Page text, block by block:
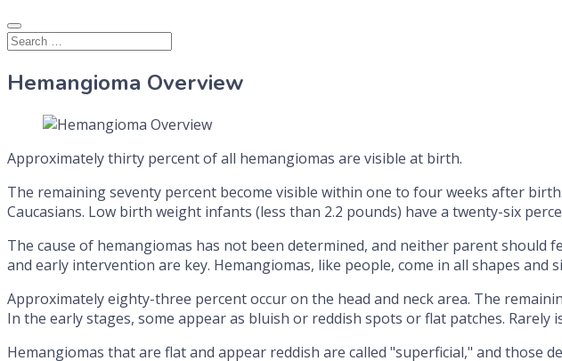
Hemangioma Overview
Approximately thirty percent of all hemangiomas are visible at birth.
The remaining seventy percent become visible within one to four weeks after
Caucasians. Low birth weight infants (less than 2.2 pounds) have a twenty-six
The cause of hemangiomas has not been determined, and neither parent
and early intervention are key. Hemangiomas, like people, come in all shapes
Approximately eighty-three percent occur on the head and neck area. The
In the early stages, some appear as bluish or reddish spots or flat patches.
Hemangiomas that are flat and appear reddish are called "superficial," and those